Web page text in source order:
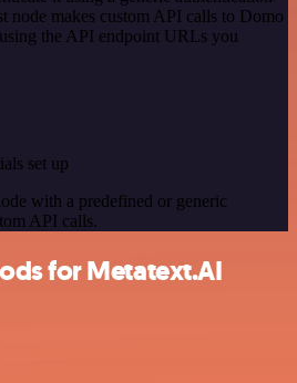
node makes custom API calls to Domo
the API endpoint URLs you
set up
with a predefined or generic
API calls.
for Metatext.AI